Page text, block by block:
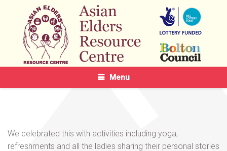
Menu
We celebrated this with activities including yoga,
refreshments and all the ladies sharing their personal stories